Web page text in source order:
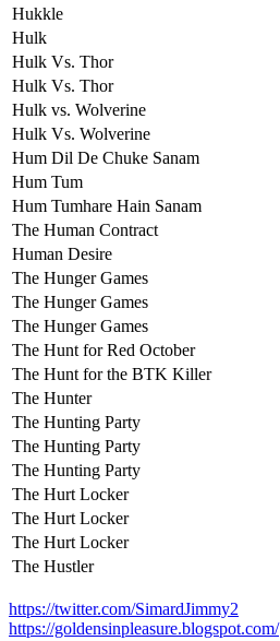
Hukkle
Hulk
Hulk Vs. Thor
Hulk Vs. Thor
Hulk vs. Wolverine
Hulk Vs. Wolverine
Hum Dil De Chuke Sanam
Hum Tum
Hum Tumhare Hain Sanam
The Human Contract
Human Desire
The Hunger Games
The Hunger Games
The Hunger Games
The Hunt for Red October
The Hunt for the BTK Killer
The Hunter
The Hunting Party
The Hunting Party
The Hunting Party
The Hurt Locker
The Hurt Locker
The Hurt Locker
The Hustler
https://twitter.com/SimardJimmy2
https://goldensinpleasure.blogspot.com/